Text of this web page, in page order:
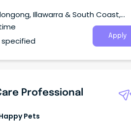
Illawarra & South Coast,
New South Wales
Apply
Professional
Pets